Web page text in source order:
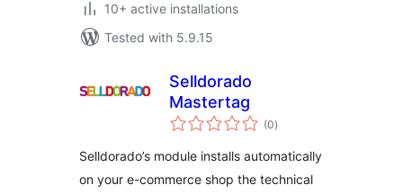
10+ active installations
Tested with 5.9.15
Selldorado
Mastertag
(0total
ratings
)
Selldorado’s module installs automatically
on your e-commerce shop the technical